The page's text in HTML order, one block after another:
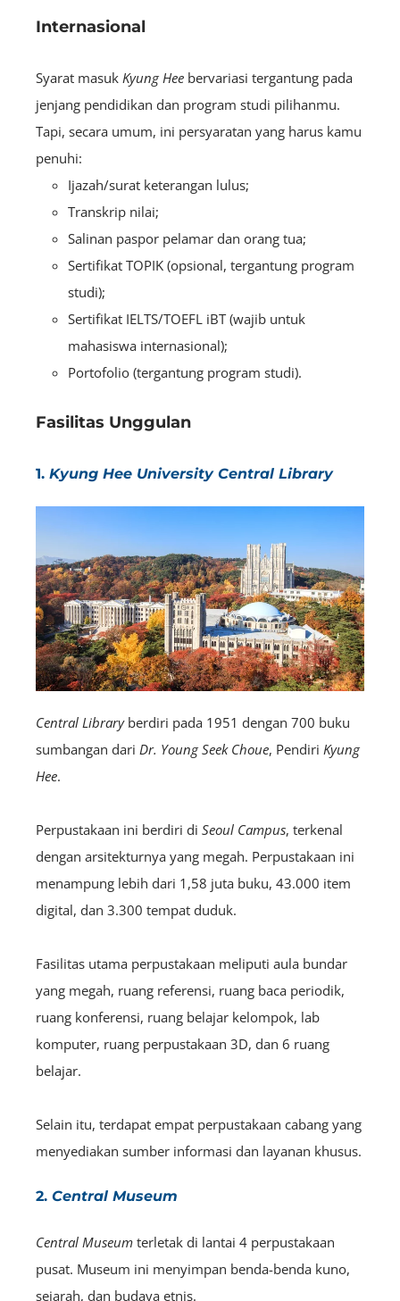
Internasional
Syarat masuk Kyung Hee bervariasi tergantung pada
jenjang pendidikan dan program studi pilihanmu.
Tapi, secara umum, ini persyaratan yang harus kamu
penuhi:
Ijazah/surat keterangan lulus;
Transkrip nilai;
Salinan paspor pelamar dan orang tua;
Sertifikat TOPIK (opsional, tergantung program
studi);
Sertifikat IELTS/TOEFL iBT (wajib untuk
mahasiswa internasional);
Portofolio (tergantung program studi).
Fasilitas Unggulan
1. Kyung Hee University Central Library
Central Libraryberdiri pada 1951 dengan 700 buku
sumbangan dari Dr. Young Seek Choue, Pendiri Kyung
Hee.
Perpustakaan ini berdiri di Seoul Campus, terkenal
dengan arsitekturnya yang megah. Perpustakaan ini
menampung lebih dari 1,58 juta buku, 43.000 item
digital, dan 3.300 tempat duduk.
Fasilitas utama perpustakaan meliputi aula bundar
yang megah, ruang referensi, ruang baca periodik,
ruang konferensi, ruang belajar kelompok, lab
komputer, ruang perpustakaan 3D, dan 6 ruang
belajar.
Selain itu, terdapat empat perpustakaan cabang yang
menyediakan sumber informasi dan layanan khusus.
2. Central Museum
Central Museum terletak di lantai 4 perpustakaan
pusat. Museum ini menyimpan benda-benda kuno,
sejarah, dan budaya etnis.